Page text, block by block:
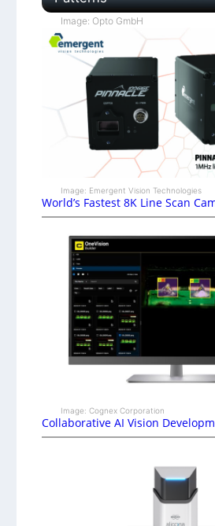
Image: Opto GmbH
Image: Emergent Vision Technologies
World’s Fastest 8K Line Scan
Image: Cognex Corporation
Collaborative AI Vision